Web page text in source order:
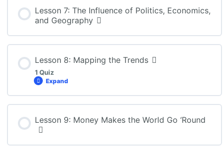
Lesson 7: The Influence of Politics, Economics,
and Geography
Lesson 8: Mapping the Trends
1 Quiz
Expand
Lesson 9: Money Makes the World Go ‘Round